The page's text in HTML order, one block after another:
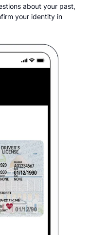
about your past,
your identity in